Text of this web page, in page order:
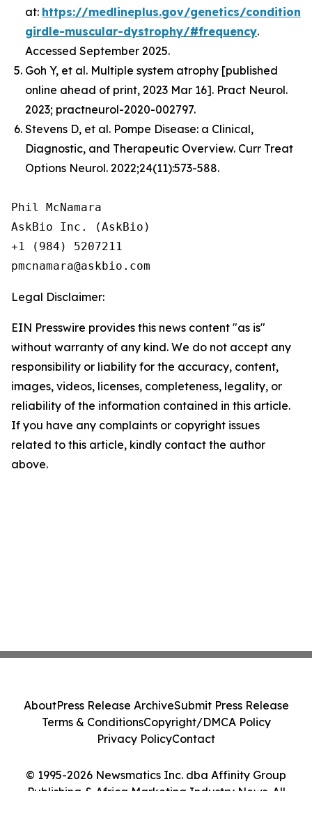
at: https://medlineplus.gov/genetics/condition/
girdle-muscular-dystrophy/#frequency.
Accessed September 2025.
Goh Y, et al. Multiple system atrophy [published
online ahead of print, 2023 Mar 16]. Pract Neurol.
2023; practneurol-2020-002797.
Stevens D, et al. Pompe Disease: a Clinical,
Diagnostic, and Therapeutic Overview. Curr Treat
Options Neurol. 2022;24(11):573-588.
Phil McNamara
AskBio Inc. (AskBio)
+1 (984) 5207211
Legal Disclaimer:
EIN Presswire provides this news content "as is"
without warranty of any kind. We do not accept any
responsibility or liability for the accuracy, content,
images, videos, licenses, completeness, legality, or
reliability of the information contained in this article.
If you have any complaints or copyright issues
related to this article, kindly contact the author
above.
© 1995-2026 Newsmatics Inc. dba Affinity Group
Publishing & Africa Marketing Industry News. All
AboutPress Release ArchiveSubmit Press Release
Terms & ConditionsCopyright/DMCA Policy
Privacy PolicyContact